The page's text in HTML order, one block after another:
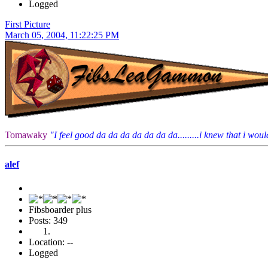
Logged
First Picture
March 05, 2004, 11:22:25 PM
Tomawaky "I feel good da da da da da da da.........i knew that i
alef
Fibsboarder plus
Posts: 349
Location: --
Logged